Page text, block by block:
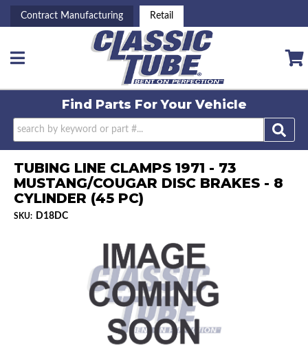
Contract Manufacturing Retail
Toggle navigation
Find Parts ForYour Vehicle
TUBING LINE CLAMPS 1971 - 73
MUSTANG/COUGAR DISC BRAKES - 8
CYLINDER (45 PC)
SKU: D18DC